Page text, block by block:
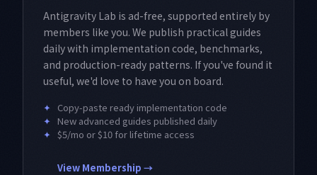
Antigravity Lab is ad-free, supported entirely by
members like you. We publish practical guides
daily with implementation code, benchmarks,
and production-ready patterns. If you've found it
useful, we'd love to have you on board.
✦ Copy-paste ready implementation code
✦ New advanced guides published daily
✦ $5/mo or $10 for lifetime access
View Membership →